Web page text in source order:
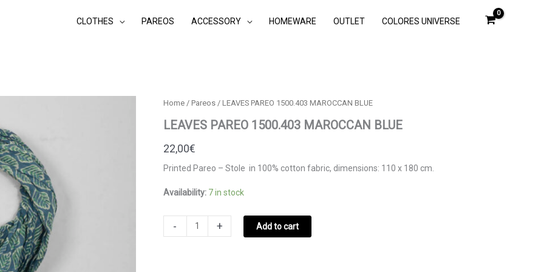
CLOTHES PAREOS ACCESSORY HOMEWARE OUTLET COLORES UNIVERSE
Home/ Pareos/ LEAVES PAREO 1500.403 MAROCCAN BLUE
LEAVES PAREO 1500.403 MAROCCAN BLUE
22,00€
Printed Pareo – Stole in 100% cotton fabric, dimensions: 110 x 180 cm.
Availability: 7 in stock
-
PAREO
+ Add to cart